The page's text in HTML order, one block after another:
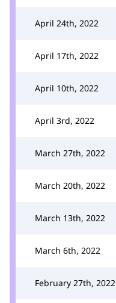
April 24th, 2022
April 17th, 2022
April 10th, 2022
April 3rd, 2022
March 27th, 2022
March 20th, 2022
March 13th, 2022
March 6th, 2022
February 27th, 2022